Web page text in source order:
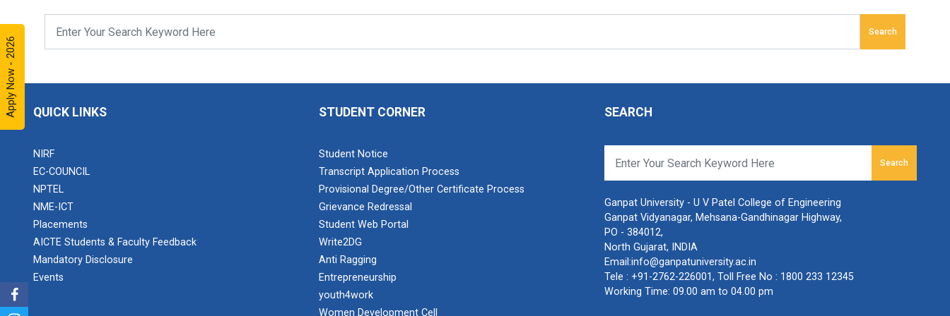
Apply Now - 2026
Search
QUICK LINKS
NIRF
EC-COUNCIL
NPTEL
NME-ICT
Placements
AICTE Students & Faculty Feedback
Mandatory Disclosure
Events
STUDENT CORNER
Student Notice
Transcript Application Process
Provisional Degree/Other Certificate Process
Grievance Redressal
Student Web Portal
Write2DG
Anti Ragging
Entrepreneurship
youth4work
Women Development Cell
SEARCH
Search
Ganpat University - U V Patel College of Engineering
Ganpat Vidyanagar, Mehsana-Gandhinagar Highway,
PO - 384012,
North Gujarat, INDIA
Email:info@ganpatuniversity.ac.in
Tele : +91-2762-226001, Toll Free No : 1800 233 12345
Working Time: 09.00 am to 04.00 pm